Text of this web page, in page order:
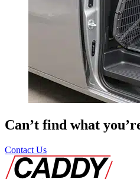
Can’t find what
Contact Us